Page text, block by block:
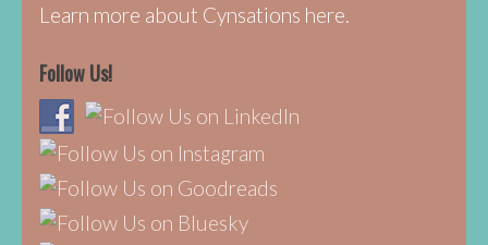
Learn more about Cynsations here.
Follow Us!